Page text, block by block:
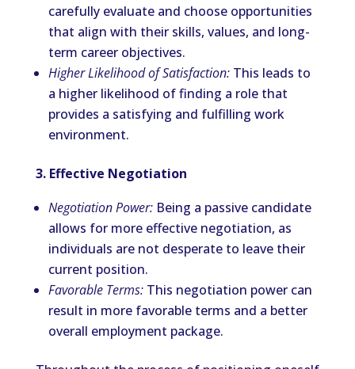
carefully evaluate and choose opportunities
that align with their skills, values, and long-
term career objectives.
Higher Likelihood of Satisfaction:This leads to
a higher likelihood of finding a role that
provides a satisfying and fulfilling work
environment.
3. Effective Negotiation
Negotiation Power:Being a passive candidate
allows for more effective negotiation, as
individuals are not desperate to leave their
current position.
Favorable Terms:This negotiation power can
result in more favorable terms and a better
overall employment package.